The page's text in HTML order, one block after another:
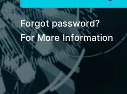
Forgot password?
For More Information